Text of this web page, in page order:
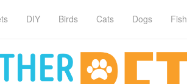
DIY Birds Cats Dogs Fish